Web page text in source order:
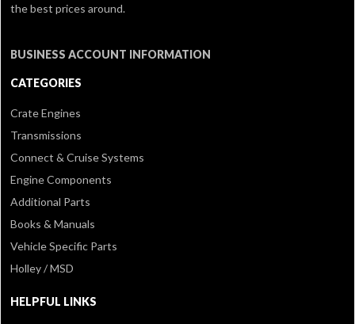
the best prices around.
BUSINESS ACCOUNT INFORMATION
CATEGORIES
Crate Engines
Transmissions
Connect & Cruise Systems
Engine Components
Additional Parts
Books & Manuals
Vehicle Specific Parts
Holley / MSD
HELPFUL LINKS